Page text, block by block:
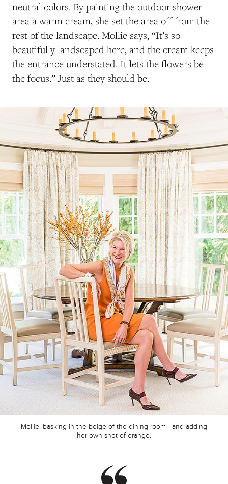
neutral colors. By painting the outdoor shower
area a warm cream, she set the area off from the
rest of the landscape. Mollie says, “It’s so
beautifully landscaped here, and the cream keeps
the entrance understated. It lets the flowers be
the focus.” Just as they should be.
Mollie, basking in the beige of the dining room—and adding
her own shot of orange.